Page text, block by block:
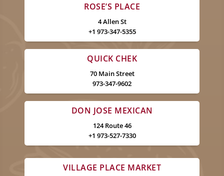
ROSE’S PLACE
4 Allen St
+1 973-347-5355
QUICK CHEK
70 Main Street
973-347-9602
DON JOSE MEXICAN
124 Route 46
+1 973-527-7330
VILLAGE PLACE MARKET